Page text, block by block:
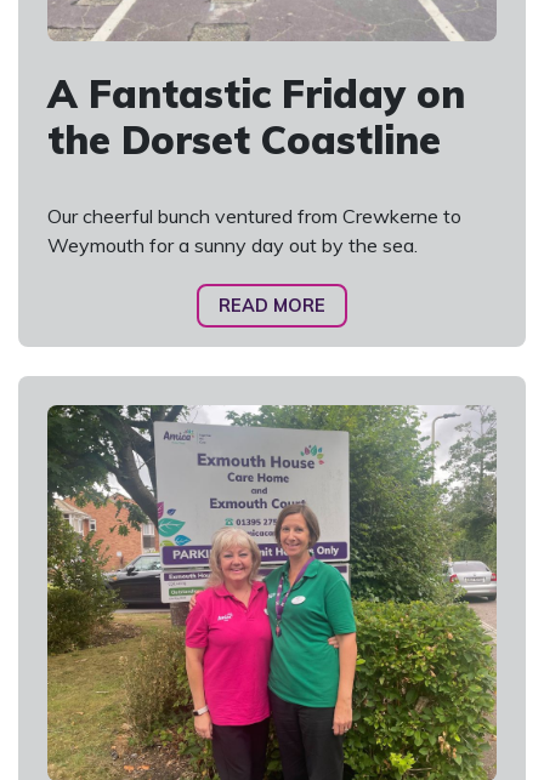
A Fantastic Friday on
the Dorset Coastline
Our cheerful bunch ventured from Crewkerne to
Weymouth for a sunny day out by the sea.
READ MORE